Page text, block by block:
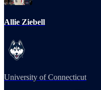
Allie Ziebell
University of Connecticut